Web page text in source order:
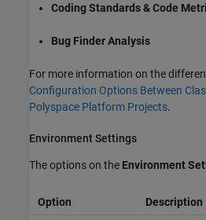
Coding Standards & Code
Bug Finder Analysis
For more information on the
Configuration Options Between
Polyspace Platform Projects.
Environment Settings
The options on the Environment
Option Description